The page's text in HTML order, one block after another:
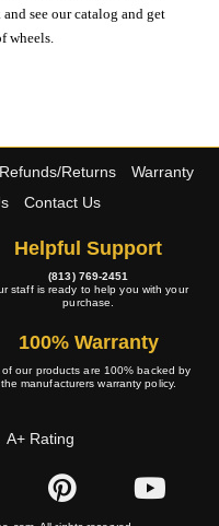
see our catalog and get
wheels.
Refunds/Returns
Warranty
Contact Us
Helpful Support
(813) 769-2451
staff is ready to help you with your
purchase.
100% Warranty
of our products are 100% backed by
the manufacturers warranty policy.
A+ Rating